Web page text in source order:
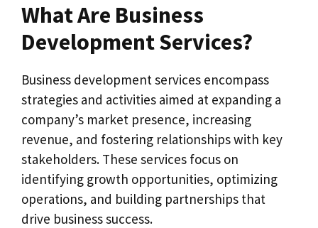
What Are Business
Development Services?
Business development services encompass
strategies and activities aimed at expanding a
company’s market presence, increasing
revenue, and fostering relationships with key
stakeholders. These services focus on
identifying growth opportunities, optimizing
operations, and building partnerships that
drive business success.